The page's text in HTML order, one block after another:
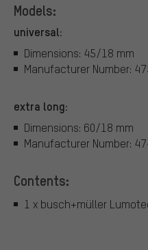
Models:
universal:
Dimensions: 45/18 mm
Manufacturer Number:
extra long:
Dimensions: 60/18 mm
Manufacturer Number:
Contents:
1 x busch+müller